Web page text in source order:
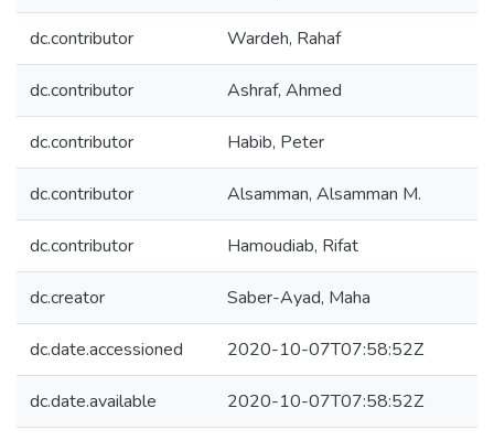
dc.contributor Wardeh, Rahaf
dc.contributor Ashraf, Ahmed
dc.contributor Habib, Peter
dc.contributor Alsamman, Alsamman M.
dc.contributor Hamoudiab, Rifat
dc.creator Saber-Ayad, Maha
dc.date.accessioned 2020-10-07T07:58:52Z
dc.date.available 2020-10-07T07:58:52Z